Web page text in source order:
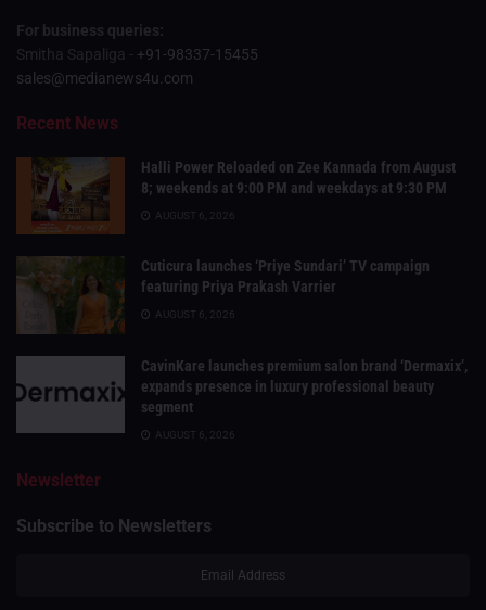
For business queries:
Smitha Sapaliga - +91-98337-15455
sales@medianews4u.com
Recent News
Halli Power Reloaded on Zee Kannada from August
8; weekends at 9:00 PM and weekdays at 9:30 PM
AUGUST 6, 2026
Cuticura launches ‘Priye Sundari’ TV campaign
featuring Priya Prakash Varrier
AUGUST 6, 2026
CavinKare launches premium salon brand ‘Dermaxix’,
expands presence in luxury professional beauty
segment
AUGUST 6, 2026
Newsletter
Subscribe to Newsletters